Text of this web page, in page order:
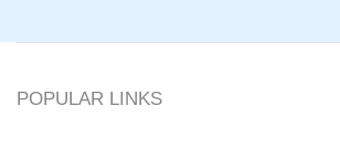
POPULAR LINKS